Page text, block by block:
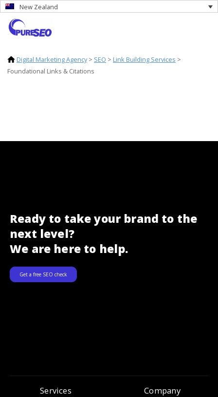
New Zealand
Digital Marketing Agency> SEO > Link Building Services >
Foundational Links & Citations
Ready to take your brand to the
next level?
We are here to help.
Get a free SEO check
Services Company